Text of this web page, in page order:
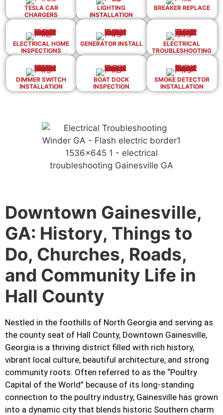
TESLA CAR
CHARGERS
LIGHTING
INSTALLATION
BREAKER REPLACE
ELECTRICAL HOME
INSPECTIONS
GENERATOR INSTALL
ELECTRICAL
TROUBLESHOOTING
DIMMER SWITCH
INSTALLATION
BOAT DOCK
INSPECTION
SMOKE DETECTOR
INSTALLATION
Downtown Gainesville,
GA: History, Things to
Do, Churches, Roads,
and Community Life in
Hall County
Nestled in the foothills of North Georgia and serving as
the county seat of Hall County, Downtown Gainesville,
Georgia is a thriving district filled with rich history,
vibrant local culture, beautiful architecture, and strong
community roots. Often referred to as the “Poultry
Capital of the World” because of its long-standing
connection to the poultry industry, Gainesville has grown
into a dynamic city that blends historic Southern charm